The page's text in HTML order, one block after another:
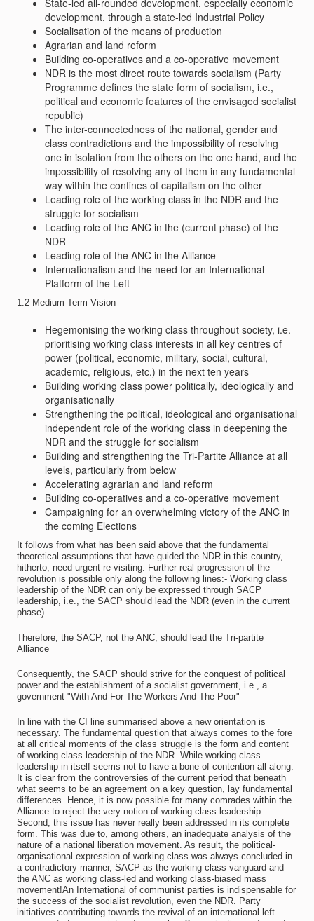
State-led all-rounded development, especially economic
development, through a state-led Industrial Policy
Socialisation of the means of production
Agrarian and land reform
Building co-operatives and a co-operative movement
NDR is the most direct route towards socialism (Party
Programme defines the state form of socialism, i.e.,
political and economic features of the envisaged socialist
republic)
The inter-connectedness of the national, gender and
class contradictions and the impossibility of resolving
one in isolation from the others on the one hand, and the
impossibility of resolving any of them in any fundamental
way within the confines of capitalism on the other
Leading role of the working class in the NDR and the
struggle for socialism
Leading role of the ANC in the (current phase) of the
NDR
Leading role of the ANC in the Alliance
Internationalism and the need for an International
Platform of the Left
1.2 Medium Term Vision
Hegemonising the working class throughout society, i.e.
prioritising working class interests in all key centres of
power (political, economic, military, social, cultural,
academic, religious, etc.) in the next ten years
Building working class power politically, ideologically and
organisationally
Strengthening the political, ideological and organisational
independent role of the working class in deepening the
NDR and the struggle for socialism
Building and strengthening the Tri-Partite Alliance at all
levels, particularly from below
Accelerating agrarian and land reform
Building co-operatives and a co-operative movement
Campaigning for an overwhelming victory of the ANC in
the coming Elections
It follows from what has been said above that the fundamental
theoretical assumptions that have guided the NDR in this country,
hitherto, need urgent re-visiting. Further real progression of the
revolution is possible only along the following lines:- Working class
leadership of the NDR can only be expressed through SACP
leadership, i.e., the SACP should lead the NDR (even in the current
phase).
Therefore, the SACP, not the ANC, should lead the Tri-partite
Alliance
Consequently, the SACP should strive for the conquest of political
power and the establishment of a socialist government, i.e., a
government "With And For The Workers And The Poor"
In line with the CI line summarised above a new orientation is
necessary. The fundamental question that always comes to the fore
at all critical moments of the class struggle is the form and content
of working class leadership of the NDR. While working class
leadership in itself seems not to have a bone of contention all along.
It is clear from the controversies of the current period that beneath
what seems to be an agreement on a key question, lay fundamental
differences. Hence, it is now possible for many comrades within the
Alliance to reject the very notion of working class leadership.
Second, this issue has never really been addressed in its complete
form. This was due to, among others, an inadequate analysis of the
nature of a national liberation movement. As result, the political-
organisational expression of working class was always concluded in
a contradictory manner, SACP as the working class vanguard and
the ANC as working class-led and working class-biased mass
movement!An International of communist parties is indispensable for
the success of the socialist revolution, even the NDR. Party
initiatives contributing towards the revival of an international left